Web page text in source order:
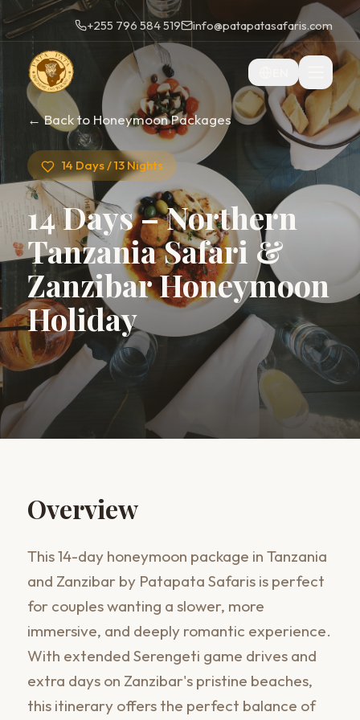
+255 796 584 519 info@patapatasafaris.com
← Back to Honeymoon Packages
14 Days / 13 Nights
14 Days – Northern
Tanzania Safari &
Zanzibar Honeymoon
Holiday
Overview
This 14-day honeymoon package in Tanzania
and Zanzibar by Patapata Safaris is perfect
for couples wanting a slower, more
immersive, and deeply romantic experience.
With extended Serengeti game drives and
extra days on Zanzibar's pristine beaches,
this itinerary offers the perfect balance of